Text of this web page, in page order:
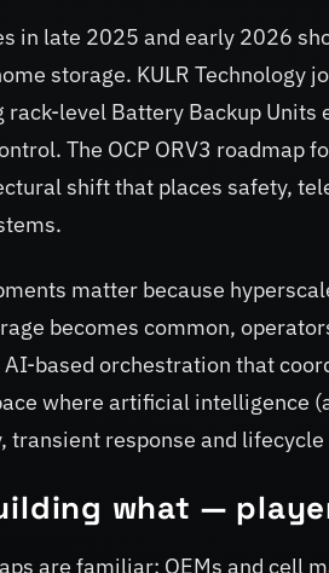
in late 2025 and early 2026
storage. KULR Technology
rack-level Battery Backup
The OCP ORV3
shift that places safety,
matter because
becomes common,
based orchestration that
where artificial intelligence
transient response and
what —
are familiar: OEMs and cell